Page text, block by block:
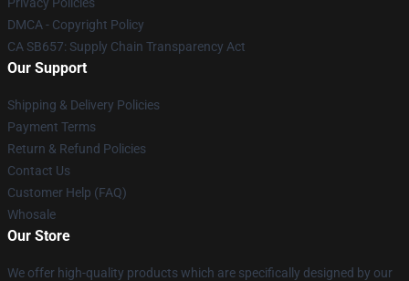
DMCA - Copyright Policy
CA SB657: Supply Chain Transparency Act
Our Support
Shipping & Delivery Policies
Payment Terms
Return & Refund Policies
Contact Us
Customer Help (FAQ)
Whosale
Our Store
We offer high-quality products which are specifically designed by our